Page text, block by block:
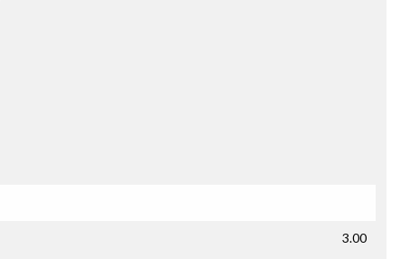
3.00